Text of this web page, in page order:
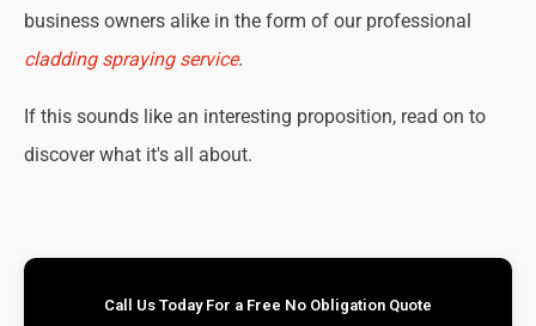
business owners alike in the form of our professional
cladding spraying service.
If this sounds like an interesting proposition, read on to
discover what it's all about.
Call Us Today For a Free No Obligation Quote